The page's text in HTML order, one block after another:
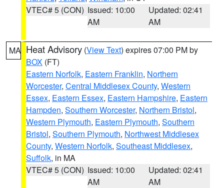
VTEC# 5 (CON) Issued: 10:00
AM
Updated: 02:41
AM
MA Heat Advisory (View Text) expires 07:00 PM by
BOX (FT)
Eastern Norfolk, Eastern Franklin, Northern
Worcester, Central Middlesex County, Western
Essex, Eastern Essex, Eastern Hampshire, Eastern
Hampden, Southern Worcester, Northern Bristol,
Western Plymouth, Eastern Plymouth, Southern
Bristol, Southern Plymouth, Northwest Middlesex
County, Western Norfolk, Southeast Middlesex,
Suffolk, in MA
VTEC# 5 (CON) Issued: 10:00
AM
Updated: 02:41
AM